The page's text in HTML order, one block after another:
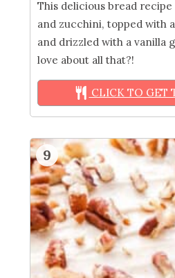
This delicious bread
and zucchini, topped with
and drizzled with a vanilla
love about all that?!
CLICK TO GET
9